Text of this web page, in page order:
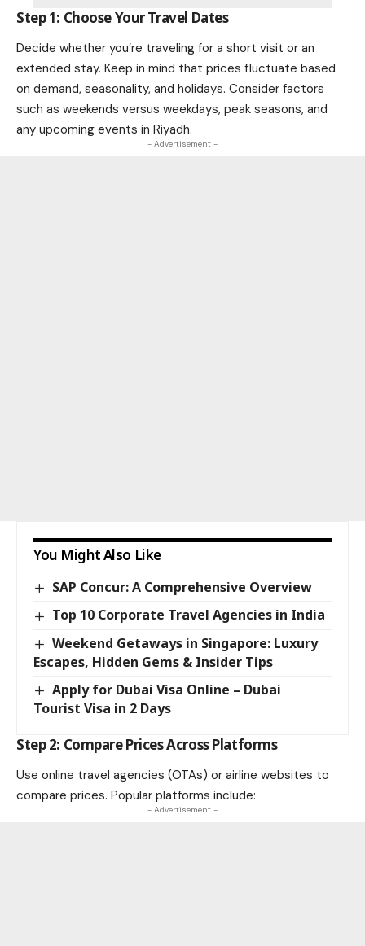
Step 1: Choose Your Travel Dates
Decide whether you’re traveling for a short visit or an
extended stay. Keep in mind that prices fluctuate based
on demand, seasonality, and holidays. Consider factors
such as weekends versus weekdays, peak seasons, and
any upcoming events in Riyadh.
- Advertisement -
You Might Also Like
SAP Concur: A Comprehensive Overview
Top 10 Corporate Travel Agencies in India
Weekend Getaways in Singapore: Luxury
Escapes, Hidden Gems & Insider Tips
Apply for Dubai Visa Online – Dubai
Tourist Visa in 2 Days
Step 2: Compare Prices Across Platforms
Use online travel agencies (OTAs) or airline websites to
compare prices. Popular platforms include:
- Advertisement -